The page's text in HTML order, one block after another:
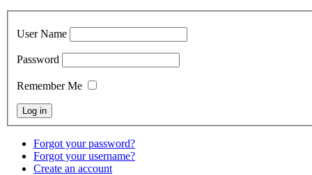
User Name
Password
Remember Me
Forgot your password?
Forgot your username?
Create an account